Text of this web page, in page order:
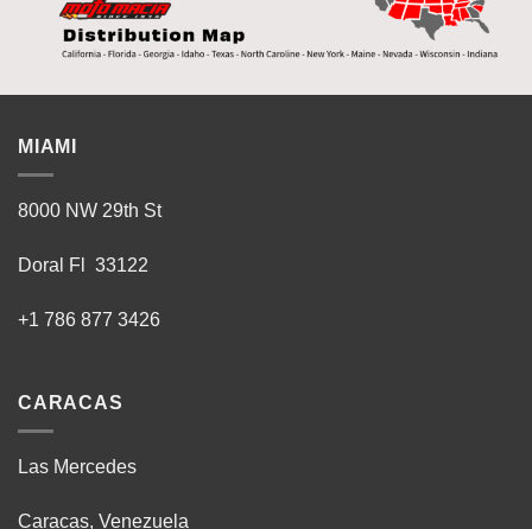
MIAMI
8000 NW 29th St
Doral Fl 33122
+1 786 877 3426
CARACAS
Las Mercedes
Caracas, Venezuela